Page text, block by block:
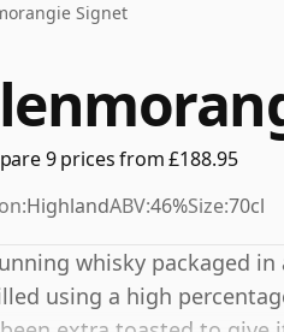
Signet
9 prices from £188.95
HighlandABV:46%Size:70cl
whisky packaged
using a high